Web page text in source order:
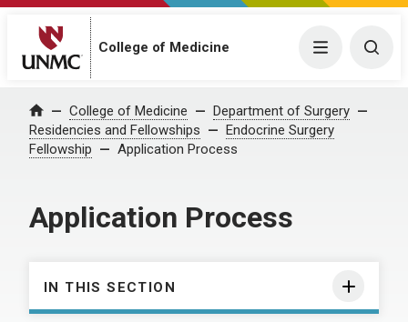
College of Medicine Menu
Home College of Medicine
Department of Surgery
Residencies and Fellowships
Endocrine Surgery
Fellowship
Application Process
Application Process
IN THIS SECTION